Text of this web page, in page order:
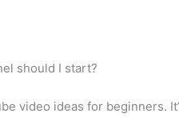
should I start?
video ideas for beginners.